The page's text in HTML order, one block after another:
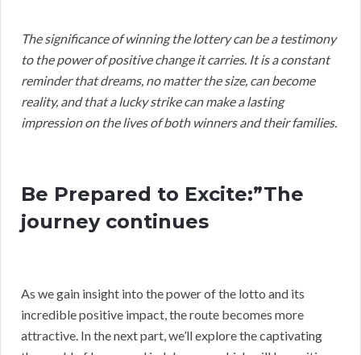
The significance of winning the lottery can be a testimony
to the power of positive change it carries. It is a constant
reminder that dreams, no matter the size, can become
reality, and that a lucky strike can make a lasting
impression on the lives of both winners and their families.
Be Prepared to Excite:”The
journey continues
As we gain insight into the power of the lotto and its
incredible positive impact, the route becomes more
attractive. In the next part, we’ll explore the captivating